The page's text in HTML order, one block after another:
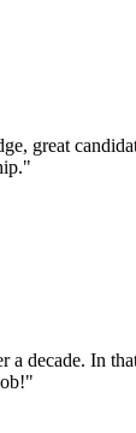
great
"
decade. In
"